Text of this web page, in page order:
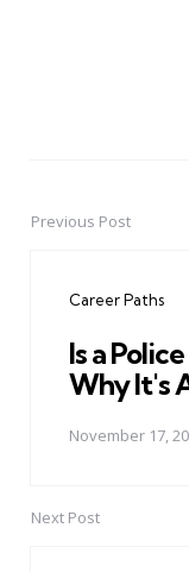
PostPrevious Post
Career Paths
Is a
Why It's
November 17,
Next Post